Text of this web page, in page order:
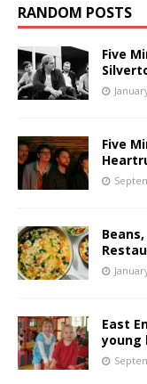
RANDOM POSTS
Five
Five
East
young